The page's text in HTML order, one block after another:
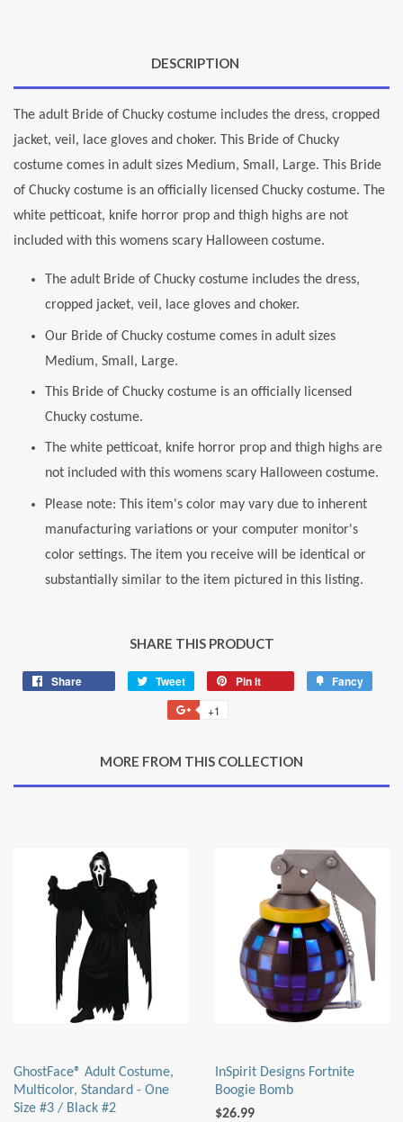
DESCRIPTION
The adult Bride of Chucky costume includes the dress, cropped
jacket, veil, lace gloves and choker. This Bride of Chucky
costume comes in adult sizes Medium, Small, Large. This Bride
of Chucky costume is an officially licensed Chucky costume. The
white petticoat, knife horror prop and thigh highs are not
included with this womens scary Halloween costume.
The adult Bride of Chucky costume includes the dress,
cropped jacket, veil, lace gloves and choker.
Our Bride of Chucky costume comes in adult sizes
Medium, Small, Large.
This Bride of Chucky costume is an officially licensed
Chucky costume.
The white petticoat, knife horror prop and thigh highs are
not included with this womens scary Halloween costume.
Please note: This item's color may vary due to inherent
manufacturing variations or your computer monitor's
color settings. The item you receive will be identical or
substantially similar to the item pictured in this listing.
SHARE THIS PRODUCT
Share Tweet
Tweet
on
Twitter
Pin it Fancy
+1
Plus
MORE FROM THIS COLLECTION
GhostFace® Adult Costume,
Multicolor, Standard - One
Size #3 / Black #2
InSpirit Designs Fortnite
Boogie Bomb
$26.99